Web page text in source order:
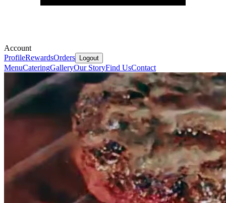
Account
ProfileRewardsOrders Logout
MenuCateringGalleryOur StoryFind UsContact